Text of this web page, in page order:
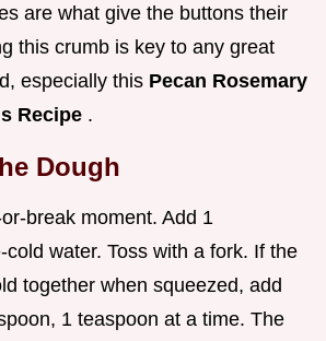
are what give the buttons their
this crumb is key to any great
especially this Pecan Rosemary
Recipe .
Dough
break moment. Add 1
water. Toss with a fork. If the
together when squeezed, add
1 teaspoon at a time. The